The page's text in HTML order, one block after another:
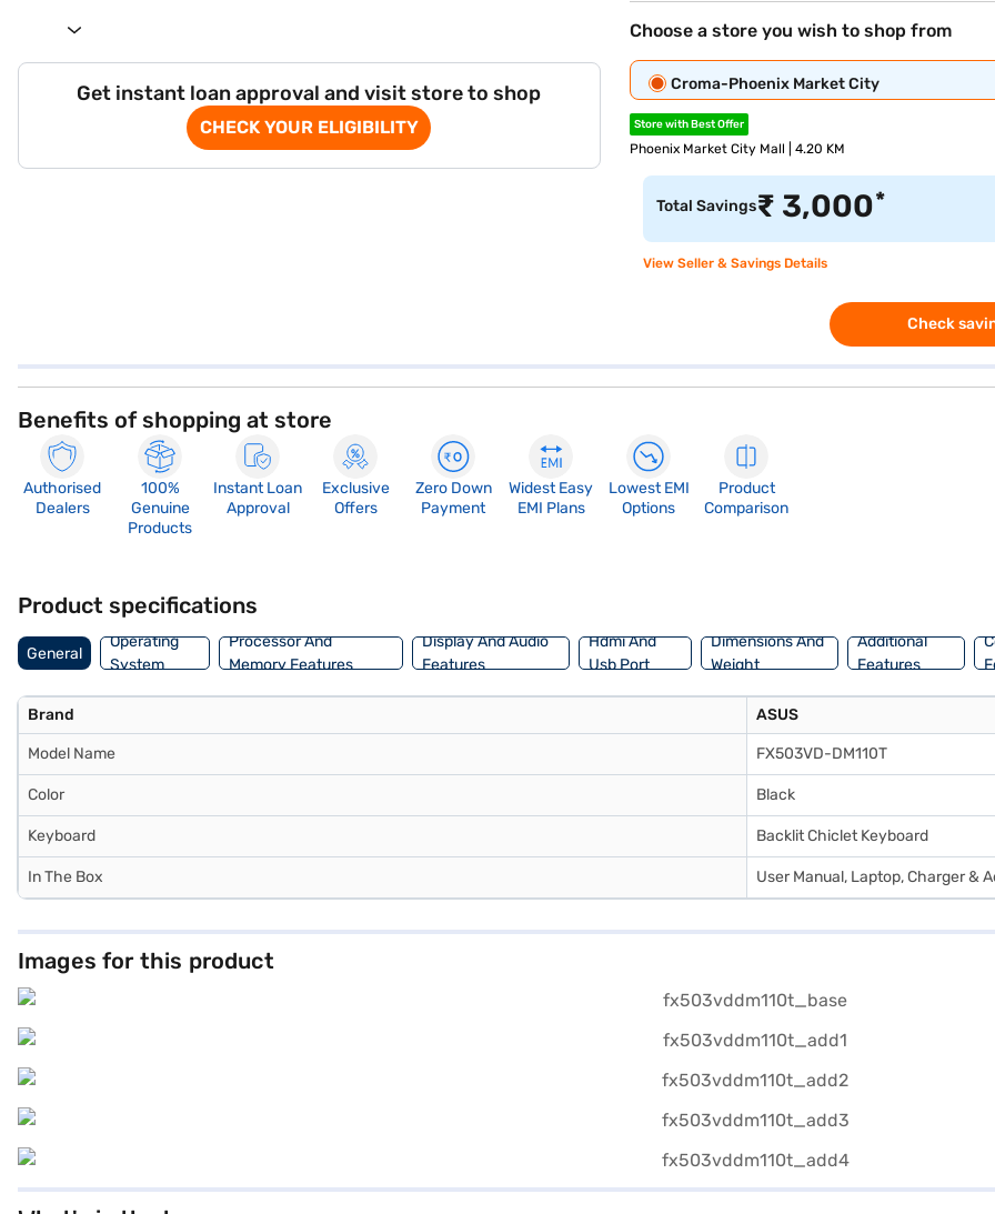
Get instant loan approval and visit store to shop
CHECK YOUR ELIGIBILITY
Choose a store you wish to shop from
Croma-Phoenix Market City
Store with Best Offer
Phoenix Market City Mall | 4.20 KM
Total Savings₹ 3,000*
View Seller & Savings Details
Check
Benefits of shopping at store
Authorised
Dealers
100%
Genuine
Products
Instant Loan
Approval
Exclusive
Offers
Zero Down
Payment
Widest Easy
EMI Plans
Lowest EMI
Options
Product
Comparison
Product specifications
General
Operating
System
Processor And
Memory Features
Display And Audio
Features
Hdmi And
Usb Port
Dimensions And
Weight
Additional
Features
Brand ASUS
Model Name FX503VD-DM110T
Color Black
Keyboard Backlit Chiclet Keyboard
In The Box User Manual, Laptop, Charger &
Images for this product